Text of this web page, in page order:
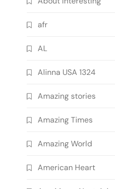
afr
AL
Alinna USA 1324
Amazing stories
Amazing Times
Amazing World
American Heart